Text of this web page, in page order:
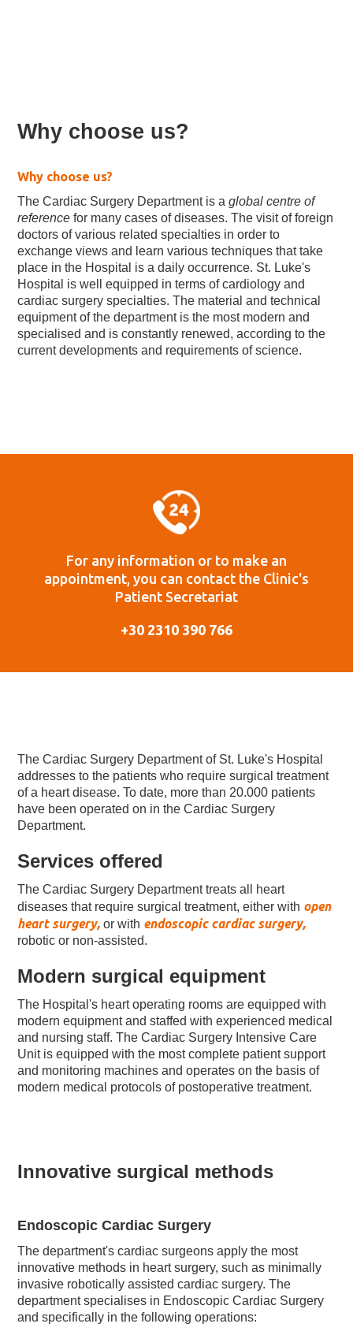
Why choose us?
Why choose us?
The Cardiac Surgery Department is aglobal centre of
reference for many cases of diseases. The visit of foreign
doctors of various related specialties in order to
exchange views and learn various techniques that take
place in the Hospital is a daily occurrence. St. Luke's
Hospital is well equipped in terms of cardiology and
cardiac surgery specialties. The material and technical
equipment of the department is the most modern and
specialised and is constantly renewed, according to the
current developments and requirements of science.
For any information or to make an
appointment, you can contact the Clinic's
Patient Secretariat
+30 2310 390 766
The Cardiac Surgery Department of St. Luke's Hospital
addresses to the patients who require surgical treatment
of a heart disease. To date, more than 20.000 patients
have been operated on in the Cardiac Surgery
Department.
Services offered
The Cardiac Surgery Department treats all heart
diseases that require surgical treatment, either with open
heart surgery,or with endoscopic cardiac surgery,
robotic or non-assisted.
Modern surgical equipment
The Hospital's heart operating rooms are equipped with
modern equipment and staffed with experienced medical
and nursing staff. The Cardiac Surgery Intensive Care
Unit is equipped with the most complete patient support
and monitoring machines and operates on the basis of
modern medical protocols of postoperative treatment.
Innovative surgical methods
Endoscopic Cardiac Surgery
The department's cardiac surgeons apply the most
innovative methods in heart surgery, such as minimally
invasive robotically assisted cardiac surgery. The
department specialises in Endoscopic Cardiac Surgery
and specifically in the following operations: